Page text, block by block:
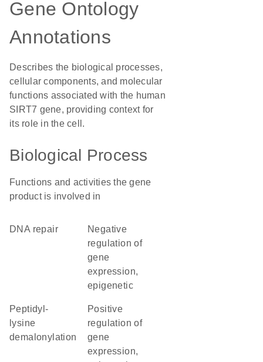
Gene Ontology
Annotations
Describes the biological processes,
cellular components, and molecular
functions associated with the human
SIRT7 gene, providing context for
its role in the cell.
Biological Process
Functions and activities the gene
product is involved in
DNA repair
negative
regulation of
gene
expression,
epigenetic
peptidyl-
lysine
demalonylation
positive
regulation of
gene
expression,